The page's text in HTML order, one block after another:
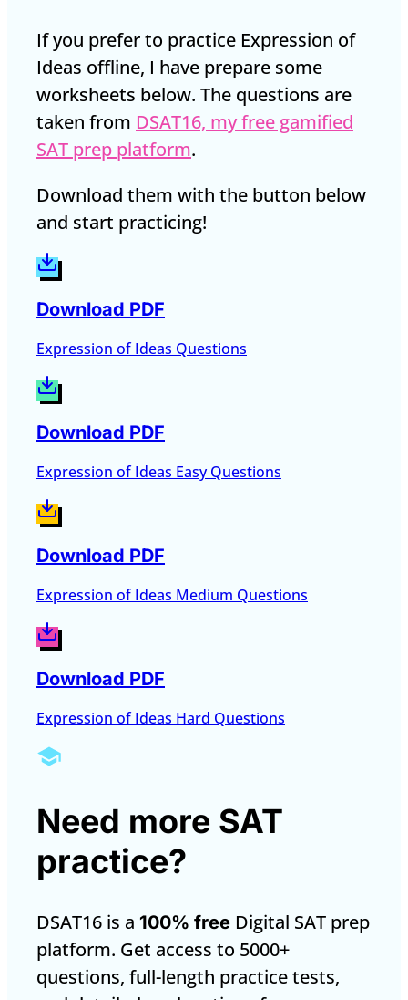
If you prefer to practice Expression of
Ideas offline, I have prepare some
worksheets below. The questions are
taken from DSAT16, my free gamified
SAT prep platform.
Download them with the button below
and start practicing!
Download PDF
Expression of Ideas Questions
Download PDF
Expression of Ideas Easy Questions
Download PDF
Expression of Ideas Medium Questions
Download PDF
Expression of Ideas Hard Questions
Need more SAT
practice?
DSAT16 is a 100% free Digital SAT prep
platform. Get access to 5000+
questions, full-length practice tests,